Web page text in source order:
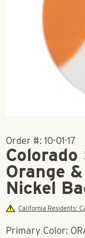
Order #: 10-01-17
Orange
Nickel
California Residents:
Primary Color: